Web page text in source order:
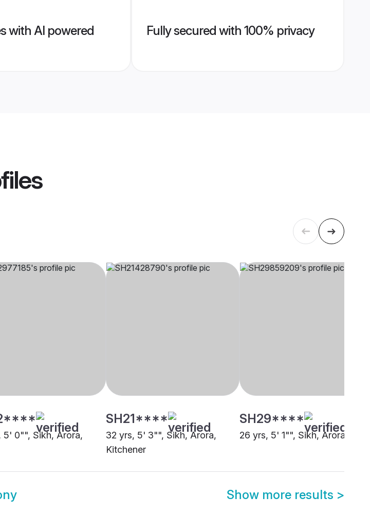
with AI powered
Fully secured with 100% privacy
5' 0"", Sikh, Arora,
SH21****
32 yrs, 5' 3"", Sikh, Arora,
Kitchener
SH29****
26 yrs, 5' 1"", Sikh, Arora,
Show more results >